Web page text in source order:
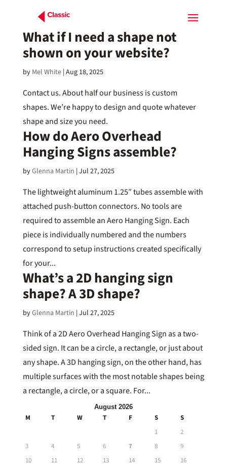
What if I need a shape not
shown on your website?
by Mel White| Aug 18, 2025
Contact us. About half our business is custom
shapes. We’re happy to design and quote whatever
shape and size you need.
How do Aero Overhead
Hanging Signs assemble?
byGlenna Martin | Jul 27, 2025
The lightweight aluminum 1.25″ tubes assemble with
attached push-button connectors. No tools are
required to assemble an Aero Hanging Sign. Each
piece is individually numbered and the numbers
correspond to setup instructions created specifically
for your...
What’s a 2D hanging sign
shape? A 3D shape?
byGlenna Martin | Jul 27, 2025
Think of a 2D Aero Overhead Hanging Sign as a two-
sided sign. It can be a circle, a rectangle, or just about
any shape. A 3D hanging sign, on the other hand, has
multiple surfaces with the most notable shapes being
a rectangle, a circle, or a square. For...
August 2026
M T W T F S
S
1
2
3
4 5 6 7 8
9
10
11 12 13 14 15
16